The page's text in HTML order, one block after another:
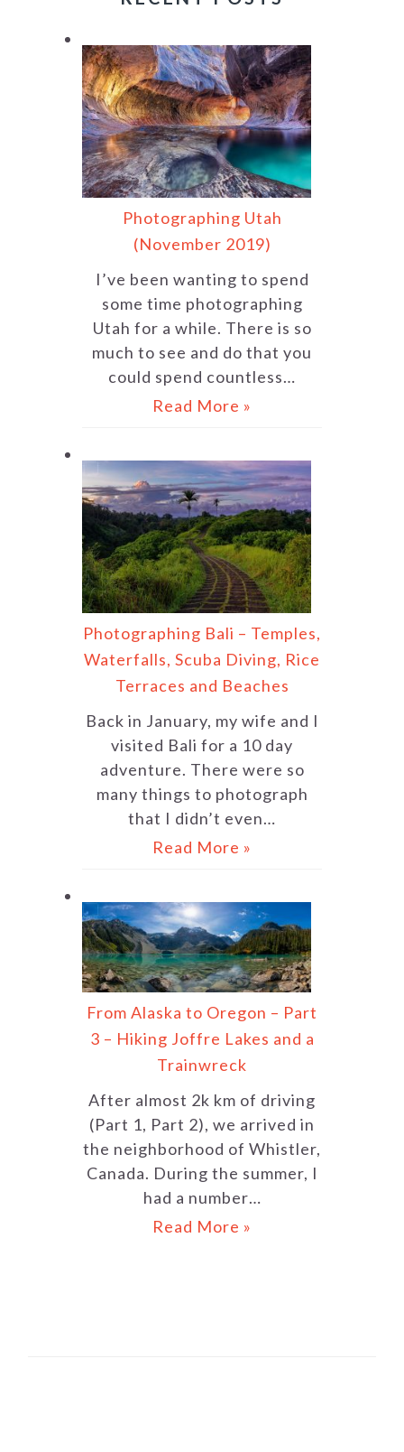
Photographing Utah
(November 2019)
I’ve been wanting to spend
some time photographing
Utah for a while. There is so
much to see and do that you
could spend countless…
Read More »
Photographing Bali – Temples,
Waterfalls, Scuba Diving, Rice
Terraces and Beaches
Back in January, my wife and I
visited Bali for a 10 day
adventure. There were so
many things to photograph
that I didn’t even…
Read More »
From Alaska to Oregon – Part
3 – Hiking Joffre Lakes and a
Trainwreck
After almost 2k km of driving
(Part 1, Part 2), we arrived in
the neighborhood of Whistler,
Canada. During the summer, I
had a number…
Read More »